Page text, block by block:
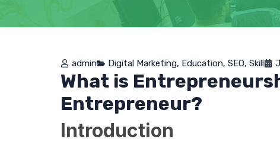
admin Digital Marketing, Education, SEO, Skill
What is
Entrepreneur?
Introduction